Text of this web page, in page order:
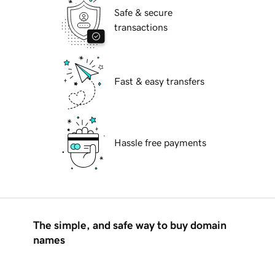
Safe & secure
transactions
Fast & easy transfers
Hassle free payments
The simple, and safe way to buy domain
names